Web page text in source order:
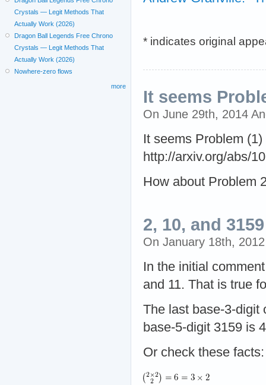
* indicates original
It seems
On June 29th, 2014
It seems Problem
http://arxiv.org/abs/
How about Problem
2, 10, and
On January 18th,
In the initial
and 11. That is true
The last base-3-digit
base-5-digit 3159 is
Or check these facts:
Crystals — Legit Methods That
Actually Work (2026)
Dragon Ball Legends Free Chrono
Crystals — Legit Methods That
Actually Work (2026)
Nowhere-zero flows
more